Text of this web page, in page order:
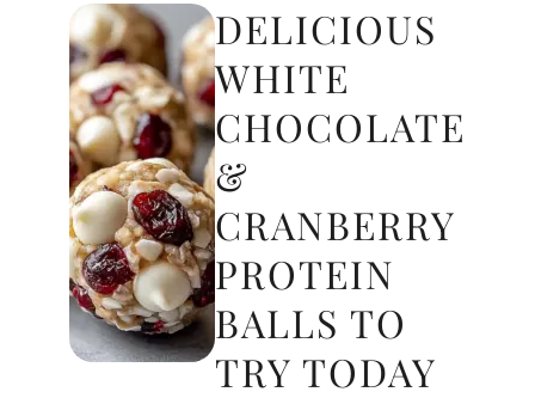
DELICIOUS
WHITE
CHOCOLATE
&
CRANBERRY
PROTEIN
BALLS TO
TRY TODAY